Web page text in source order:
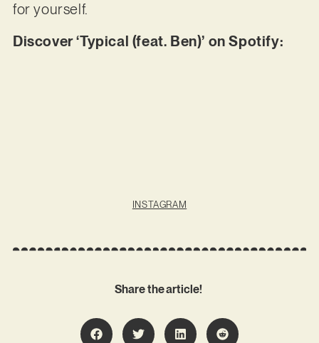
for yourself.
Discover ‘Typical (feat. Ben)’ on Spotify:
INSTAGRAM
Share the article!